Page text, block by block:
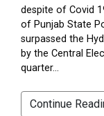
despite of Covid
of Punjab State
surpassed the
by the Central
quarter...
Continue